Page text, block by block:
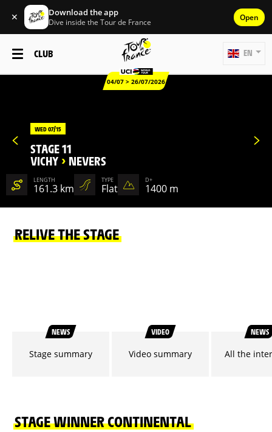
✕ Download the app
Dive inside the Tour de France Open
CLUB
04/07 > 26/07/2026
EN
WED 07/15
STAGE 11
VICHY > NEVERS
LENGTH
161.3 km
TYPE
Flat
D+
1400 m
RELIVE THE STAGE
NEWS
Stage summary
VIDEO
Video summary
NEWS
All the
STAGE WINNER CONTINENTAL